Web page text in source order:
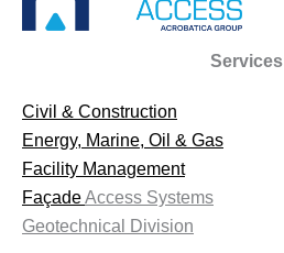
Services
Civil & Construction
Energy, Marine, Oil & Gas
Facility Management
FaçadeAccess Systems
Geotechnical Division